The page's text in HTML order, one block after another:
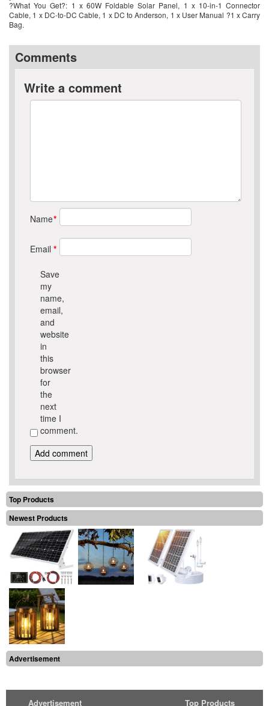
?What You Get?: 1 x 60W Foldable Solar Panel, 1 x 10-in-1 Connector
Cable, 1 x DC-to-DC Cable, 1 x DC to Anderson, 1 x User Manual ?1 x Carry
Bag.
Comments
Write a comment
Name*
Email *
Save
my
name,
email,
and
website
in
this
browser
for
the
next
time I
comment.
Top Products
Newest Products
Advertisement
Advertisement Top Products